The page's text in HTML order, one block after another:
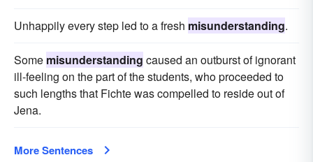
Unhappily every step led to a fresh misunderstanding.
Some misunderstanding caused an outburst of ignorant
ill-feeling on the part of the students, who proceeded to
such lengths that Fichte was compelled to reside out of
Jena.
More Sentences